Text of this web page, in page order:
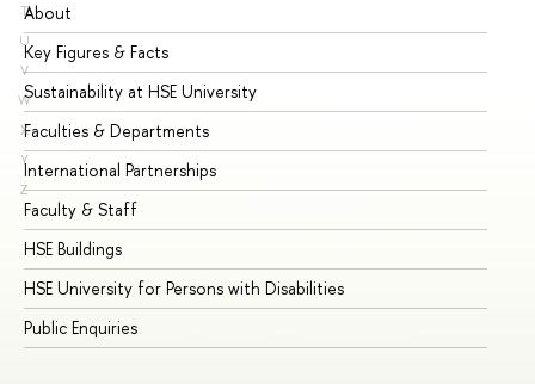
T
U
V
W
X
Y
Z
About
Key Figures & Facts
Sustainability at HSE University
Faculties & Departments
International Partnerships
Faculty & Staff
HSE Buildings
HSE University for Persons with Disabilities
Public Enquiries